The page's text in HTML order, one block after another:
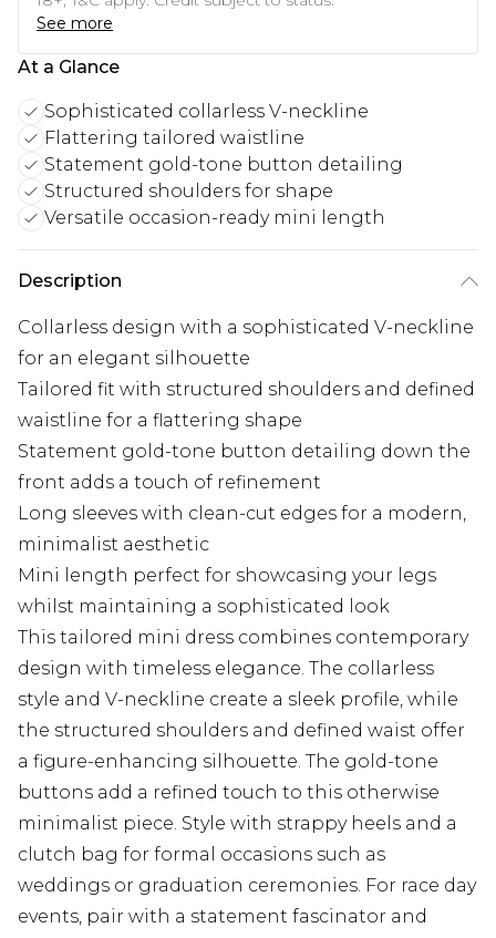
See more
At a Glance
Sophisticated collarless V-neckline
Flattering tailored waistline
Statement gold-tone button detailing
Structured shoulders for shape
Versatile occasion-ready mini length
Description
Collarless design with a sophisticated V-neckline
for an elegant silhouette
Tailored fit with structured shoulders and defined
waistline for a flattering shape
Statement gold-tone button detailing down the
front adds a touch of refinement
Long sleeves with clean-cut edges for a modern,
minimalist aesthetic
Mini length perfect for showcasing your legs
whilst maintaining a sophisticated look
This tailored mini dress combines contemporary
design with timeless elegance. The collarless
style and V-neckline create a sleek profile, while
the structured shoulders and defined waist offer
a figure-enhancing silhouette. The gold-tone
buttons add a refined touch to this otherwise
minimalist piece. Style with strappy heels and a
clutch bag for formal occasions such as
weddings or graduation ceremonies. For race day
events, pair with a statement fascinator and